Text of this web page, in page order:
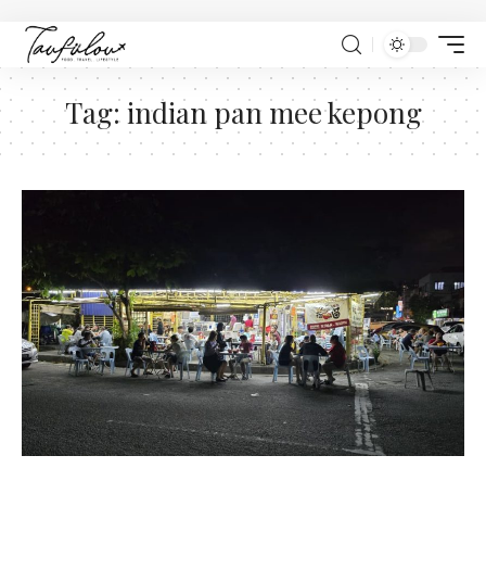
Tag:indian pan mee kepong